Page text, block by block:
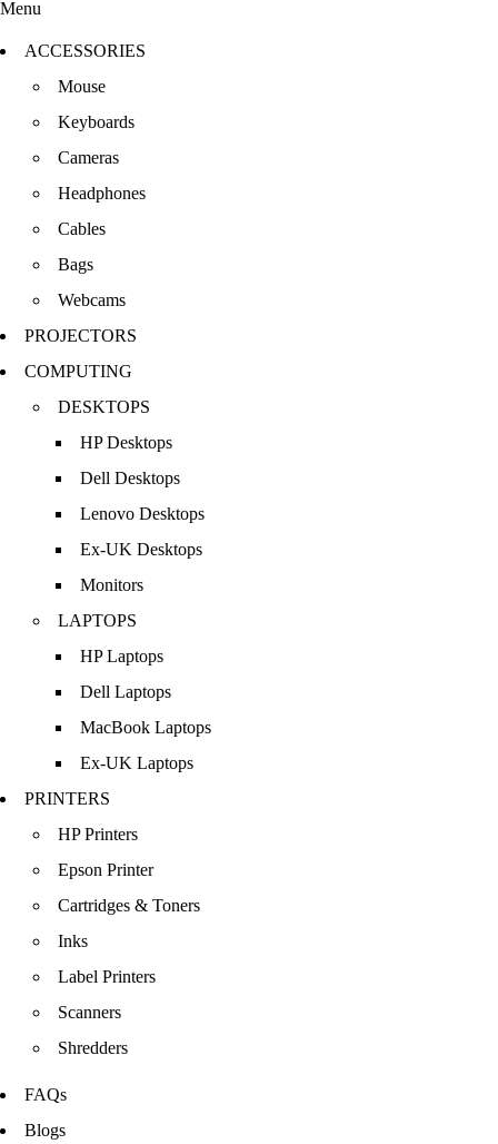
Menu
ACCESSORIES
Mouse
Keyboards
Cameras
Headphones
Cables
Bags
Webcams
PROJECTORS
COMPUTING
DESKTOPS
HP Desktops
Dell Desktops
Lenovo Desktops
Ex-UK Desktops
Monitors
LAPTOPS
HP Laptops
Dell Laptops
MacBook Laptops
Ex-UK Laptops
PRINTERS
HP Printers
Epson Printer
Cartridges & Toners
Inks
Label Printers
Scanners
Shredders
FAQs
Blogs